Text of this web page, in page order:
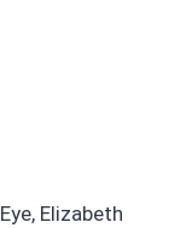
Elizabeth